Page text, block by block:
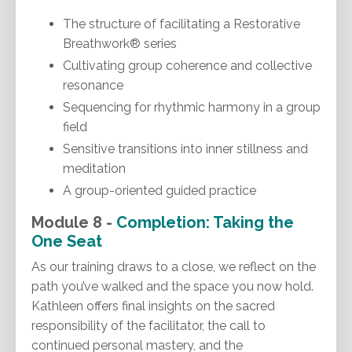
The structure of facilitating a Restorative
Breathwork® series
Cultivating group coherence and collective
resonance
Sequencing for rhythmic harmony in a group
field
Sensitive transitions into inner stillness and
meditation
A group-oriented guided practice
Module 8 - Completion: Taking the
One Seat
As our training draws to a close, we reflect on the
path you’ve walked and the space you now hold.
Kathleen offers final insights on the sacred
responsibility of the facilitator, the call to
continued personal mastery, and the